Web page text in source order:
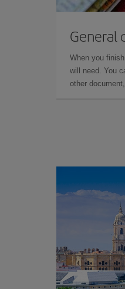
General
When you
will need. You
other